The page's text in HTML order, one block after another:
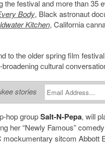
the festival and more than 35
Body, Black astronaut
Kitchen, California
to the older spring film
cultural
stories
hop groupSalt-N-Pepa, will
her “Newly Famous”
sitcom Abbott